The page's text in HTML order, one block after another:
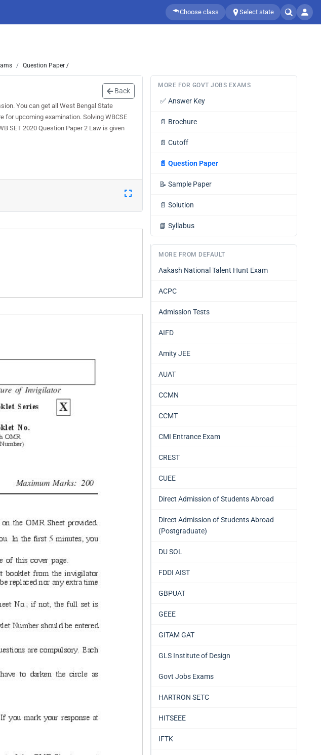
Choose class Select state
Question Paper /
Back
You can get all West Bengal State
for upcoming examination. Solving WBCSE
SET 2020 Question Paper 2 Law is given
MORE FOR GOVT JOBS EXAMS
✅ Answer Key
📄 Brochure
📄 Cutoff
📄 Question Paper
📝 Sample Paper
📄 Solution
📘 Syllabus
MORE FROM DEFAULT
Aakash National Talent Hunt Exam
ACPC
Admission Tests
AIFD
Amity JEE
AUAT
CCMN
CCMT
CMI Entrance Exam
CREST
CUEE
Direct Admission of Students Abroad
Direct Admission of Students Abroad
(Postgraduate)
DU SOL
FDDI AIST
GBPUAT
GEEE
GITAM GAT
GLS Institute of Design
Govt Jobs Exams
HARTRON SETC
HITSEEE
IFTK